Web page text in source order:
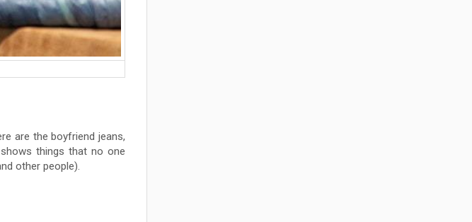
are the boyfriend jeans,
things that no one
other people).